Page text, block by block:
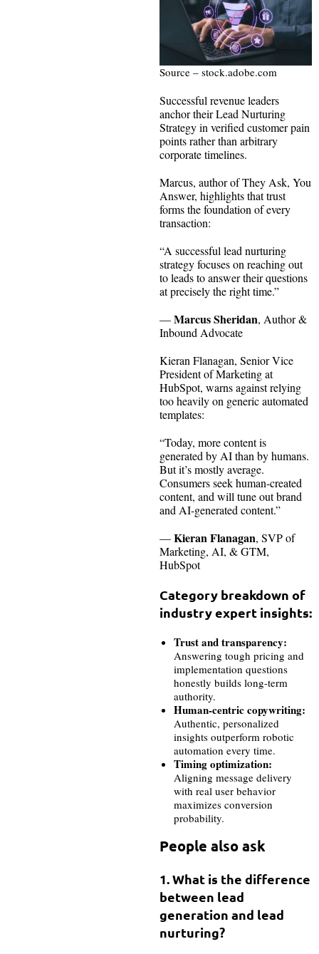
Source – stock.adobe.com
Successful revenue leaders
anchor their Lead Nurturing
Strategy in verified customer pain
points rather than arbitrary
corporate timelines.
Marcus, author of They Ask, You
Answer, highlights that trust
forms the foundation of every
transaction:
“A successful lead nurturing
strategy focuses on reaching out
to leads to answer their questions
at precisely the right time.”
—Marcus Sheridan, Author &
Inbound Advocate
Kieran Flanagan, Senior Vice
President of Marketing at
HubSpot, warns against relying
too heavily on generic automated
templates:
“Today, more content is
generated by AI than by humans.
But it’s mostly average.
Consumers seek human-created
content, and will tune out brand
and AI-generated content.”
—Kieran Flanagan, SVP of
Marketing, AI, & GTM,
HubSpot
Category breakdown of
industry expert insights:
Trust and transparency:
Answering tough pricing and
implementation questions
honestly builds long-term
authority.
Human-centric copywriting:
Authentic, personalized
insights outperform robotic
automation every time.
Timing optimization:
Aligning message delivery
with real user behavior
maximizes conversion
probability.
People also ask
1. What is the difference
between lead
generation and lead
nurturing?